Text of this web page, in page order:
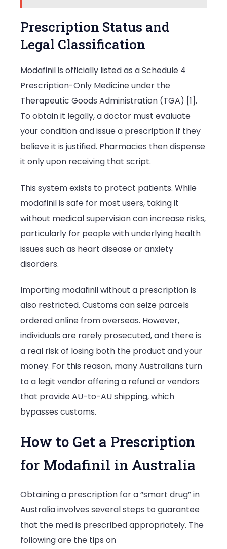
Prescription Status and
Legal Classification
Modafinil is officially listed as a Schedule 4
Prescription-Only Medicine under the
Therapeutic Goods Administration (TGA) [1].
To obtain it legally, a doctor must evaluate
your condition and issue a prescription if they
believe it is justified. Pharmacies then dispense
it only upon receiving that script.
This system exists to protect patients. While
modafinil is safe for most users, taking it
without medical supervision can increase risks,
particularly for people with underlying health
issues such as heart disease or anxiety
disorders.
Importing modafinil without a prescription is
also restricted. Customs can seize parcels
ordered online from overseas. However,
individuals are rarely prosecuted, and there is
a real risk of losing both the product and your
money. For this reason, many Australians turn
to a legit vendor offering a refund or vendors
that provide AU-to-AU shipping, which
bypasses customs.
How to Get a Prescription
for Modafinil in Australia
Obtaining a prescription for a “smart drug” in
Australia involves several steps to guarantee
that the med is prescribed appropriately. The
following are the tips on